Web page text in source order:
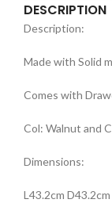
DESCRIPTION
Description:
Made with Solid
Comes with
Col: Walnut and
Dimensions:
L43.2cm